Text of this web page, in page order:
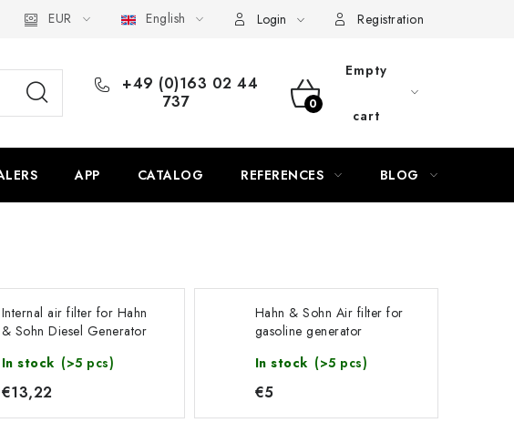
& Payment Contact Service Complaint Generator Manuals
EUR English Login Registration
+49 (0)163 02 44
737
SHOPPING
Empty
cart
APP CATALOG REFERENCES BLOG
Internal air filter for Hahn
& Sohn Diesel Generator
In stock (>5 pcs)
€13,22
Hahn & Sohn Air filter for
gasoline generator
In stock (>5 pcs)
€5